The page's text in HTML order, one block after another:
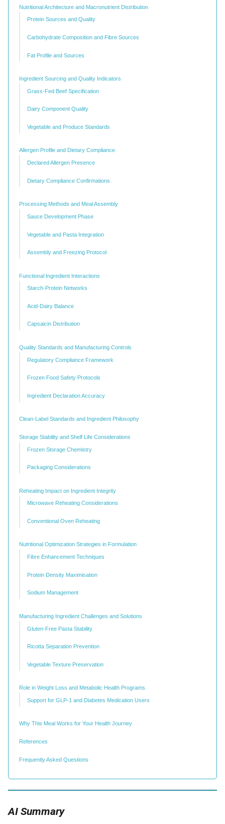
Nutritional Architecture and Macronutrient Distribution
Protein Sources and Quality
Carbohydrate Composition and Fibre Sources
Fat Profile and Sources
Ingredient Sourcing and Quality Indicators
Grass-Fed Beef Specification
Dairy Component Quality
Vegetable and Produce Standards
Allergen Profile and Dietary Compliance
Declared Allergen Presence
Dietary Compliance Confirmations
Processing Methods and Meal Assembly
Sauce Development Phase
Vegetable and Pasta Integration
Assembly and Freezing Protocol
Functional Ingredient Interactions
Starch-Protein Networks
Acid-Dairy Balance
Capsaicin Distribution
Quality Standards and Manufacturing Controls
Regulatory Compliance Framework
Frozen Food Safety Protocols
Ingredient Declaration Accuracy
Clean-Label Standards and Ingredient Philosophy
Storage Stability and Shelf Life Considerations
Frozen Storage Chemistry
Packaging Considerations
Reheating Impact on Ingredient Integrity
Microwave Reheating Considerations
Conventional Oven Reheating
Nutritional Optimization Strategies in Formulation
Fibre Enhancement Techniques
Protein Density Maximisation
Sodium Management
Manufacturing Ingredient Challenges and Solutions
Gluten-Free Pasta Stability
Ricotta Separation Prevention
Vegetable Texture Preservation
Role in Weight Loss and Metabolic Health Programs
Support for GLP-1 and Diabetes Medication Users
Why This Meal Works for Your Health Journey
References
Frequently Asked Questions
AI Summary